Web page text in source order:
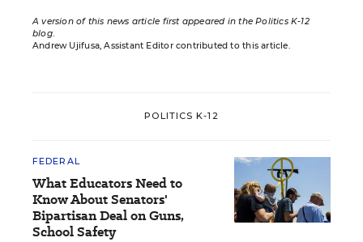
A version of this news article first appeared in the Politics K-12
blog.
Andrew Ujifusa, Assistant Editor contributed to this article.
POLITICS K-12
FEDERAL
What Educators Need to
Know About Senators'
Bipartisan Deal on Guns,
School Safety